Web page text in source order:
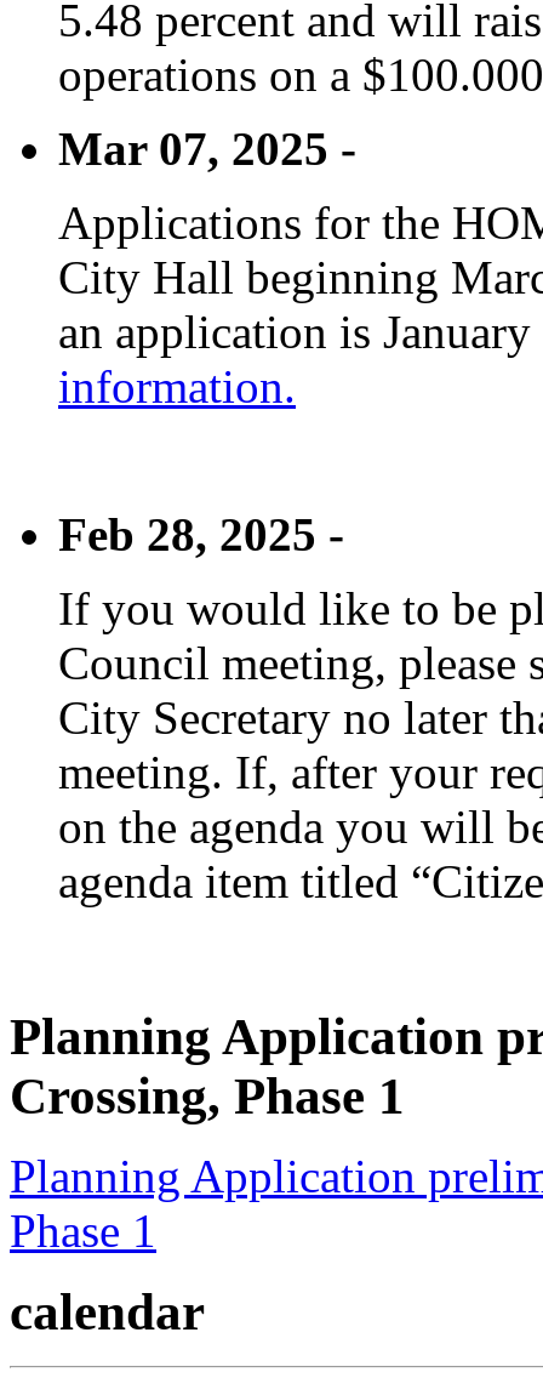
5.48 percent and will
operations on a
Mar 07, 2025 -
Applications for the
City Hall beginning
an application is
information.
Feb 28, 2025 -
If you would like to be
Council meeting, please
City Secretary no later
meeting. If, after your
on the agenda you will
agenda item titled
Planning Application
Crossing, Phase 1
Planning Application
Phase 1
calendar